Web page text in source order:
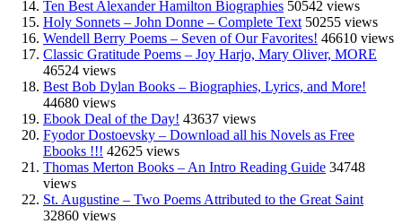
Ten Best Alexander Hamilton Biographies 50542 views
Holy Sonnets – John Donne – Complete Text 50255 views
Wendell Berry Poems – Seven of Our Favorites! 46610 views
Classic Gratitude Poems – Joy Harjo, Mary Oliver, MORE
46524 views
Best Bob Dylan Books – Biographies, Lyrics, and More!
44680 views
Ebook Deal of the Day! 43637 views
Fyodor Dostoevsky – Download all his Novels as Free
Ebooks !!! 42625 views
Thomas Merton Books – An Intro Reading Guide 34748
views
St. Augustine – Two Poems Attributed to the Great Saint
32860 views